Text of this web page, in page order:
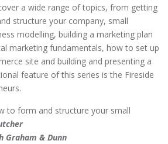
a wide range of topics, from getting
structure your company, small
modelling, building a marketing plan
marketing fundamentals, how to set up
site and building and presenting a
feature of this series is the Fireside
to form and structure your small
Graham & Dunn